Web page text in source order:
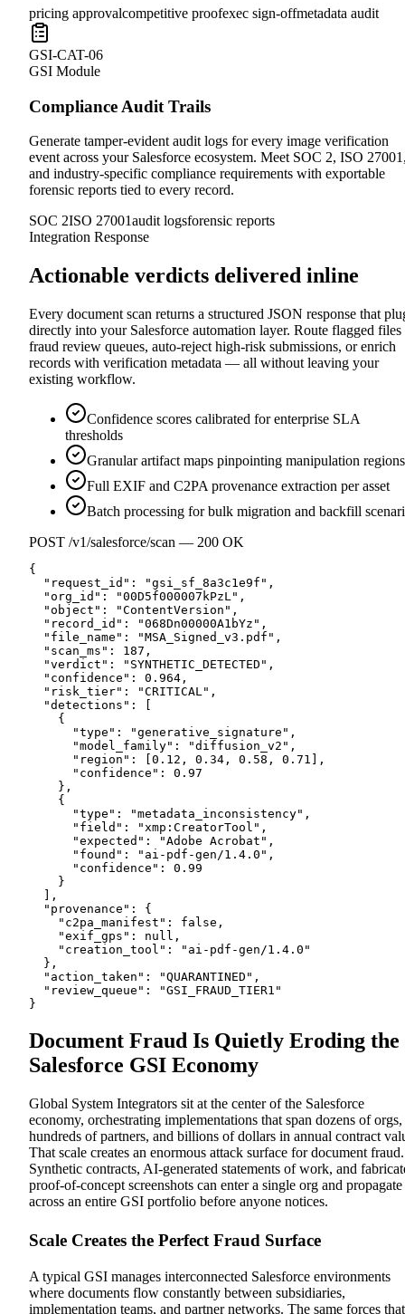
pricing approvalcompetitive proofexec sign-offmetadata audit
GSI-CAT-06
GSI Module
Compliance Audit Trails
Generate tamper-evident audit logs for every image verification
event across your Salesforce ecosystem. Meet SOC 2, ISO
and industry-specific compliance requirements with exportable
forensic reports tied to every record.
SOC 2ISO 27001audit logsforensic reports
Integration Response
Actionable verdicts delivered inline
Every document scan returns a structured JSON response that
directly into your Salesforce automation layer. Route flagged files
fraud review queues, auto-reject high-risk submissions, or enrich
records with verification metadata — all without leaving your
existing workflow.
Confidence scores calibrated for enterprise SLA
thresholds
Granular artifact maps pinpointing manipulation regions
Full EXIF and C2PA provenance extraction per asset
Batch processing for bulk migration and backfill
POST /v1/salesforce/scan — 200 OK
{
  "request_id": "gsi_sf_8a3c1e9f",
  "org_id": "00D5f000007kPzL",
  "object": "ContentVersion",
  "record_id": "068Dn00000A1bYz",
  "file_name": "MSA_Signed_v3.pdf",
  "scan_ms": 187,
  "verdict": "SYNTHETIC_DETECTED",
  "confidence": 0.964,
  "risk_tier": "CRITICAL",
  "detections": [
    {
      "type": "generative_signature",
      "model_family": "diffusion_v2",
      "region": [0.12, 0.34, 0.58, 0.71],
      "confidence": 0.97
    },
    {
      "type": "metadata_inconsistency",
      "field": "xmp:CreatorTool",
      "expected": "Adobe Acrobat",
      "found": "ai-pdf-gen/1.4.0",
      "confidence": 0.99
    }
  ],
  "provenance": {
    "c2pa_manifest": false,
    "exif_gps": null,
    "creation_tool": "ai-pdf-gen/1.4.0"
  },
  "action_taken": "QUARANTINED",
  "review_queue": "GSI_FRAUD_TIER1"
}
Document Fraud Is Quietly Eroding the
Salesforce GSI Economy
Global System Integrators sit at the center of the Salesforce
economy, orchestrating implementations that span dozens of orgs,
hundreds of partners, and billions of dollars in annual contract
That scale creates an enormous attack surface for document fraud.
Synthetic contracts, AI-generated statements of work, and
proof-of-concept screenshots can enter a single org and propagate
across an entire GSI portfolio before anyone notices.
Scale Creates the Perfect Fraud Surface
A typical GSI manages interconnected Salesforce environments
where documents flow constantly between subsidiaries,
implementation teams, and partner networks. The same forces that